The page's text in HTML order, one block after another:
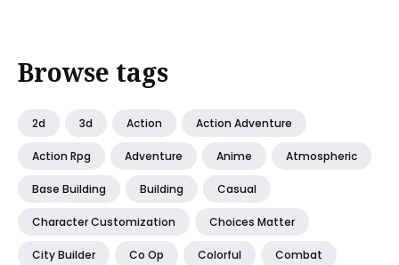
Browse tags
2d 3d Action Action Adventure
Action Rpg Adventure Anime Atmospheric
Base Building Building Casual
Character Customization Choices Matter
City Builder Co Op Colorful Combat